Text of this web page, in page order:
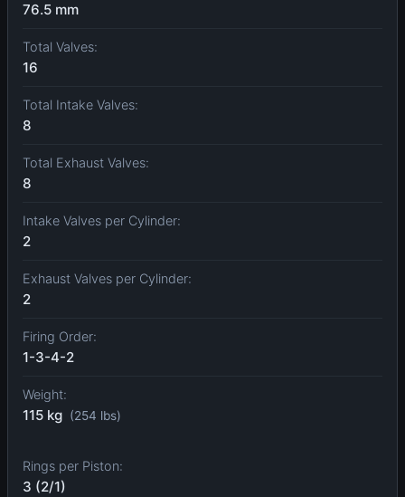
76.5 mm
Total Valves:
16
Total Intake Valves:
8
Total Exhaust Valves:
8
Intake Valves per Cylinder:
2
Exhaust Valves per Cylinder:
2
Firing Order:
1-3-4-2
Weight:
115 kg (254 lbs)
Rings per Piston:
3 (2/1)